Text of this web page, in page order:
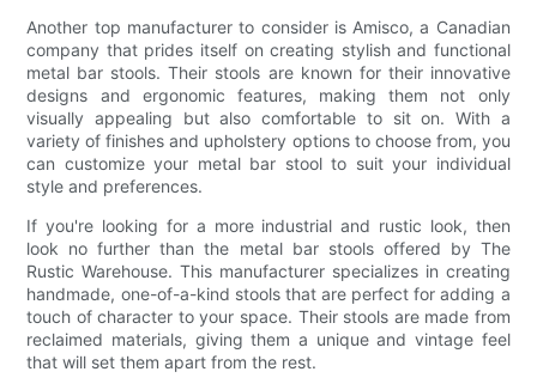
Another top manufacturer to consider is Amisco, a Canadian
company that prides itself on creating stylish and functional
metal bar stools. Their stools are known for their innovative
designs and ergonomic features, making them not only
visually appealing but also comfortable to sit on. With a
variety of finishes and upholstery options to choose from, you
can customize your metal bar stool to suit your individual
style and preferences.
If you're looking for a more industrial and rustic look, then
look no further than the metal bar stools offered by The
Rustic Warehouse. This manufacturer specializes in creating
handmade, one-of-a-kind stools that are perfect for adding a
touch of character to your space. Their stools are made from
reclaimed materials, giving them a unique and vintage feel
that will set them apart from the rest.